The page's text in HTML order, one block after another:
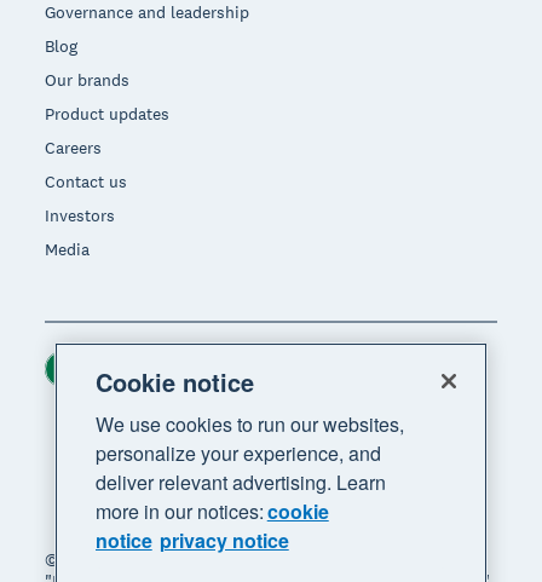
Governance and leadership
Blog
Our brands
Product updates
Careers
Contact us
Investors
Media
© 2026 Xero Limited. All rights reserved. "Xero",
Region
Cookie notice
We use cookies to run our websites,
personalize your experience, and
deliver relevant advertising. Learn
more in our notices:cookie
notice privacy notice